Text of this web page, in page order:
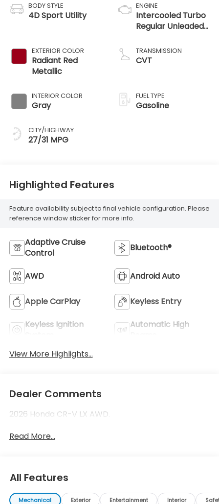
BODY STYLE
4D Sport Utility
EXTERIOR COLOR
Radiant Red
Metallic
INTERIOR COLOR
Gray
CITY/HIGHWAY
27/31 MPG
ENGINE
Intercooled Turbo
Regular Unleaded
TRANSMISSION
CVT
FUEL TYPE
Gasoline
Highlighted Features
Feature availability subject to final vehicle configuration. Please
reference window sticker for more info.
Adaptive Cruise
Control
Bluetooth®
AWD Android Auto
Apple CarPlay Keyless Entry
Keyless Ignition
Automatic High
View More Highlights...
Dealer Comments
2026 Honda CR-V LX AWD.
Read More...
All Features
Mechanical Exterior Entertainment Interior